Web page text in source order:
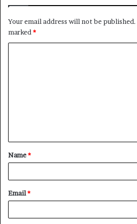
Your email address will not be published.
marked *
t
*
Name*
Email*